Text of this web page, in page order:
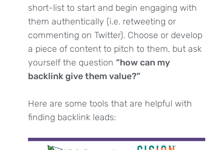
short-list to start and begin engaging with
them authentically (i.e. retweeting or
commenting on Twitter). Choose or develop
a piece of content to pitch to them, but ask
yourself the question “how can my
backlink give them value?”
Here are some tools that are helpful with
finding backlink leads: